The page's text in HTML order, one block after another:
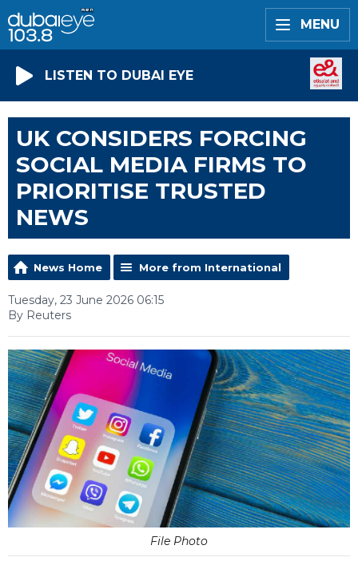
MENU
LISTEN TO DUBAI EYE
UK CONSIDERS FORCING
SOCIAL MEDIA FIRMS TO
PRIORITISE TRUSTED
NEWS
News Home More from International
Tuesday, 23 June 2026 06:15
By Reuters
File Photo